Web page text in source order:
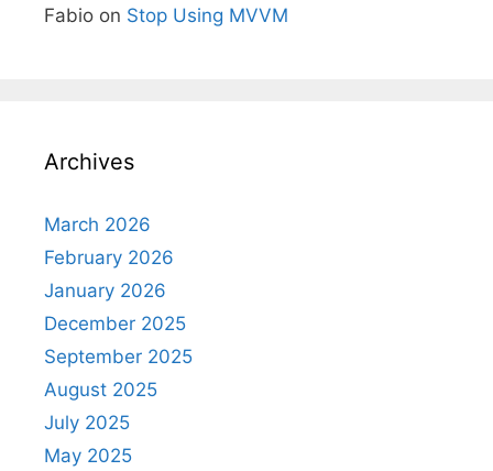
Fabio on Stop Using MVVM
Archives
March 2026
February 2026
January 2026
December 2025
September 2025
August 2025
July 2025
May 2025